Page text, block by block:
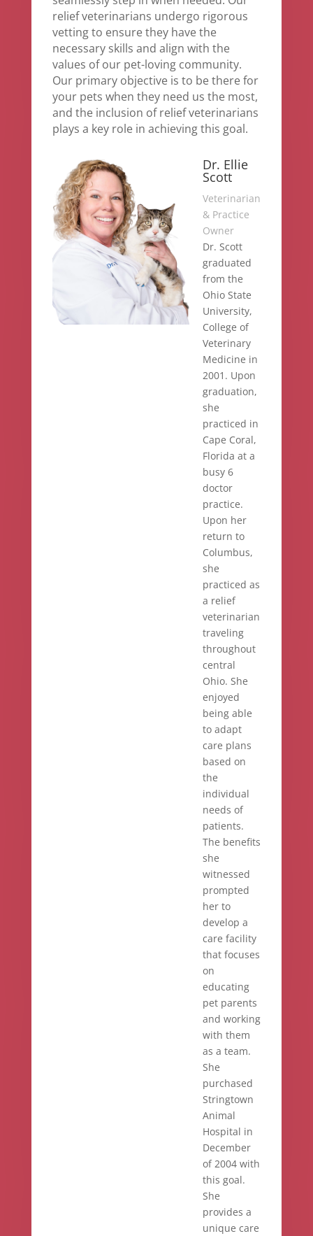
relief veterinarians undergo rigorous
vetting to ensure they have the
necessary skills and align with the
values of our pet-loving community.
Our primary objective is to be there for
your pets when they need us the most,
and the inclusion of relief veterinarians
plays a key role in achieving this goal.
Dr. Ellie
Scott
Veterinarian
& Practice
Owner
Dr. Scott
graduated
from the
Ohio State
University,
College of
Veterinary
Medicine in
2001. Upon
graduation,
she
practiced in
Cape Coral,
Florida at a
busy 6
doctor
practice.
Upon her
return to
Columbus,
she
practiced as
a relief
veterinarian
traveling
throughout
central
Ohio. She
enjoyed
being able
to adapt
care plans
based on
the
individual
needs of
patients.
The benefits
she
witnessed
prompted
her to
develop a
care facility
that focuses
on
educating
pet parents
and working
with them
as a team.
She
purchased
Stringtown
Animal
Hospital in
December
of 2004 with
this goal.
She
provides a
unique care